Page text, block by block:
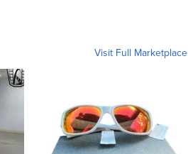
Visit Full Marketplace